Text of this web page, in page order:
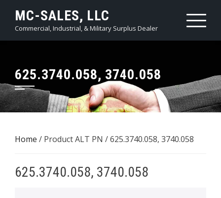
content
MC-SALES, LLC
Commercial, Industrial, & Military Surplus Dealer
625.3740.058, 3740.058
Home / Product ALT PN / 625.3740.058, 3740.058
625.3740.058, 3740.058